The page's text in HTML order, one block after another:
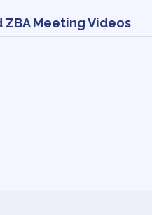
ZBA Meeting Videos